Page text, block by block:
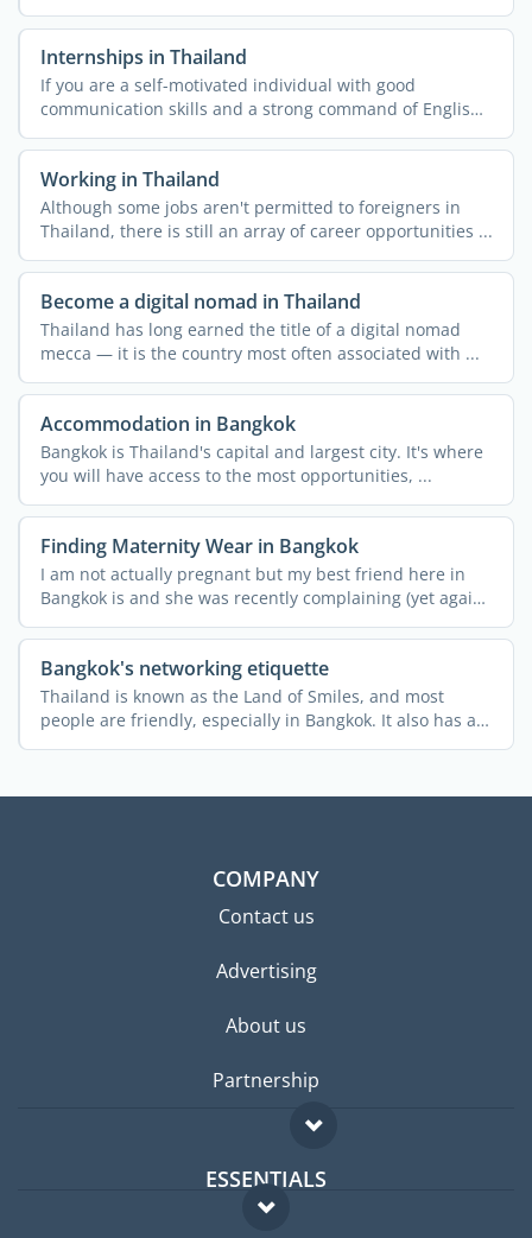
Internships in Thailand
If you are a self-motivated individual with good
communication skills and a strong command of English,
then doing ...
Working in Thailand
Although some jobs aren't permitted to foreigners in
Thailand, there is still an array of career opportunities ...
Become a digital nomad in Thailand
Thailand has long earned the title of a digital nomad
mecca — it is the country most often associated with ...
Accommodation in Bangkok
Bangkok is Thailand's capital and largest city. It's where
you will have access to the most opportunities, ...
Finding Maternity Wear in Bangkok
I am not actually pregnant but my best friend here in
Bangkok is and she was recently complaining (yet again!)
...
Bangkok's networking etiquette
Thailand is known as the Land of Smiles, and most
people are friendly, especially in Bangkok. It also has a
rich ...
COMPANY
Contact us
Advertising
About us
Partnership
ESSENTIALS
Expat forum